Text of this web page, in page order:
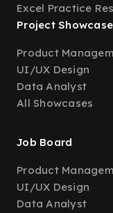
Excel Practice
Project
Product
UI/UX Design
Data Analyst
All Showcases
Job Board
Product
UI/UX Design
Data Analyst